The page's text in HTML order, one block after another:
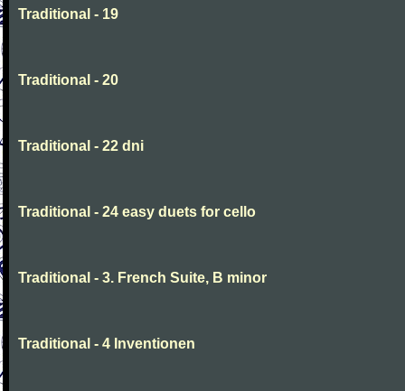
Traditional - 19
Traditional - 20
Traditional - 22 dni
Traditional - 24 easy duets for cello
Traditional - 3. French Suite, B minor
Traditional - 4 Inventionen